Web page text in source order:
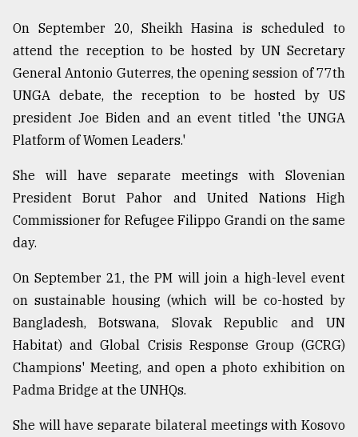
The
mother
of
all
models
July
2018
Tragedy
to
Triumph
August
17,
2018
ADVERTISE
On September 20, Sheikh Hasina is scheduled to
attend the reception to be hosted by UN Secretary
General Antonio Guterres, the opening session of 77th
UNGA debate, the reception to be hosted by US
president Joe Biden and an event titled 'the UNGA
Platform of Women Leaders.'
She will have separate meetings with Slovenian
President Borut Pahor and United Nations High
Commissioner for Refugee Filippo Grandi on the same
day.
On September 21, the PM will join a high-level event
on sustainable housing (which will be co-hosted by
Bangladesh, Botswana, Slovak Republic and UN
Habitat) and Global Crisis Response Group (GCRG)
Champions' Meeting, and open a photo exhibition on
Padma Bridge at the UNHQs.
She will have separate bilateral meetings with Kosovo